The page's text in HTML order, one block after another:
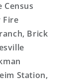
Census
Fire
Brick
Station,